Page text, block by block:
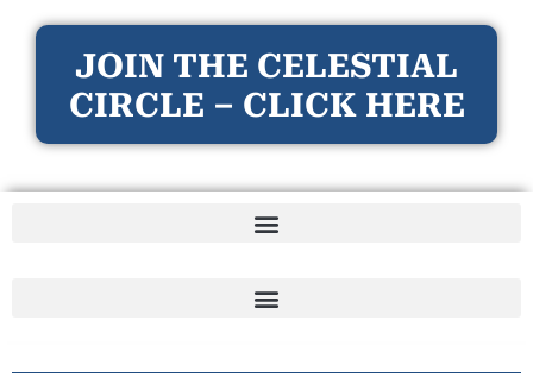
JOIN THE CELESTIAL
CIRCLE – CLICK HERE